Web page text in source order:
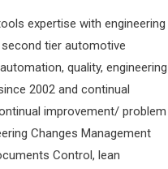
expertise with engineering
tier automotive
quality, engineering
2002 and continual
improvement/ problem
Changes Management
Control, lean